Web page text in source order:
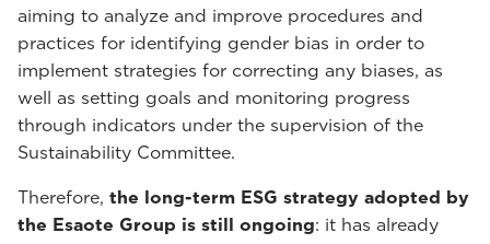
aiming to analyze and improve procedures and
practices for identifying gender bias in order to
implement strategies for correcting any biases, as
well as setting goals and monitoring progress
through indicators under the supervision of the
Sustainability Committee.
Therefore, the long-term ESG strategy adopted by
the Esaote Group is still ongoing: it has already